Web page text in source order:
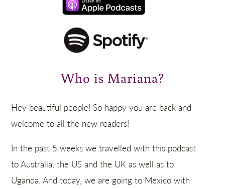
Who is Mariana?
Hey beautiful people! So happy you are back and
welcome to all the new readers!
In the past 5 weeks we travelled with this podcast
to Australia, the US and the UK as well as to
Uganda. And today, we are going to Mexico with